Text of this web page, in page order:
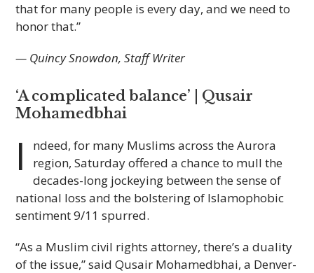
that for many people is every day, and we need to
honor that.”
— Quincy Snowdon, Staff Writer
‘A complicated balance’ | Qusair
Mohamedbhai
I
ndeed, for many Muslims across the Aurora
region, Saturday offered a chance to mull the
decades-long jockeying between the sense of
national loss and the bolstering of Islamophobic
sentiment 9/11 spurred.
“As a Muslim civil rights attorney, there’s a duality
of the issue,” said Qusair Mohamedbhai, a Denver-